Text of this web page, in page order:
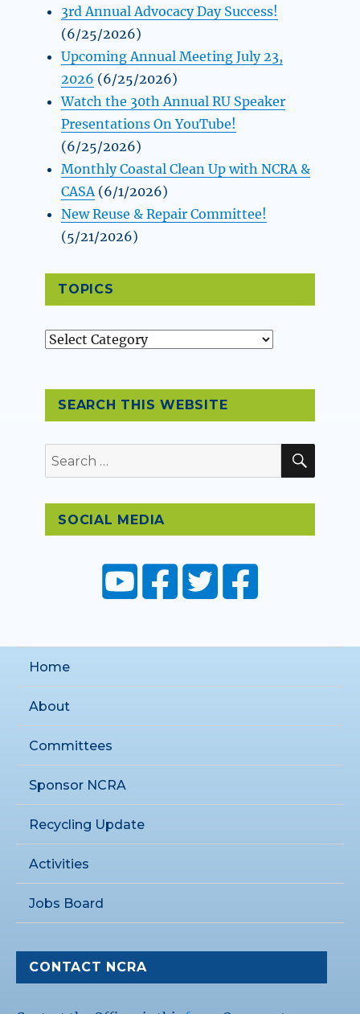
3rd Annual Advocacy Day Success!
(6/25/2026)
Upcoming Annual Meeting July 23,
2026 (6/25/2026)
Watch the 30th Annual RU Speaker
Presentations On YouTube!
(6/25/2026)
Monthly Coastal Clean Up with NCRA &
CASA (6/1/2026)
New Reuse & Repair Committee!
(5/21/2026)
TOPICS
Topics
SEARCH THIS WEBSITE
Search
for:
SOCIAL MEDIA
Home
About
Committees
Sponsor NCRA
Recycling Update
Activities
Jobs Board
CONTACT NCRA